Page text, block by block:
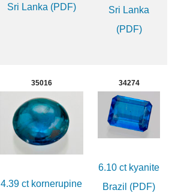
Sri Lanka (PDF)
Sri Lanka
(PDF)
35016
4.39 ct kornerupine
34274
6.10 ct kyanite
Brazil (PDF)